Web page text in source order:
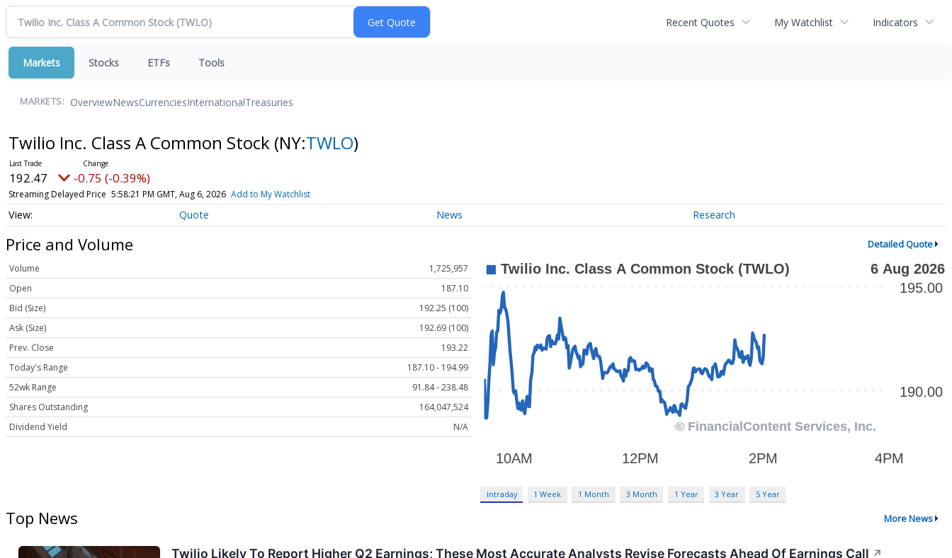
Recent Quotes My Watchlist Indicators
Markets Stocks ETFs Tools
MARKETS: OverviewNewsCurrenciesInternationalTreasuries
Twilio Inc. Class A Common Stock (NY:TWLO)
192.47 -0.75 (-0.39%)
Streaming Delayed Price 5:58:21 PM GMT, Aug 6, 2026 Add to My Watchlist
Quote News Research
Price and Volume Detailed Quote
Volume
1,725,957
Open
187.10
Bid (Size)
192.25 (100)
Ask (Size)
192.69 (100)
Prev. Close
193.22
Today's Range
187.10 - 194.99
52wk Range
91.84 - 238.48
Shares Outstanding
164,047,524
Dividend Yield
N/A
Intraday 1 Week 1 Month 3 Month 1 Year 3 Year 5 Year
Top News More News
Twilio Likely To Report Higher Q2 Earnings; These Most Accurate Analysts Revise Forecasts Ahead Of Earnings Call ↗